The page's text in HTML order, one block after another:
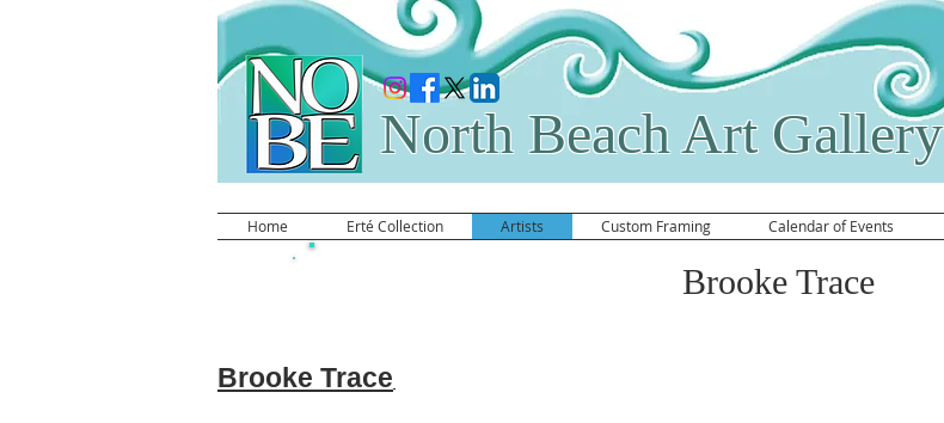
North Beach Art Gallery
Home Erté Collection Artists Custom Framing Calendar of Events
Brooke Trace
Brooke Trace